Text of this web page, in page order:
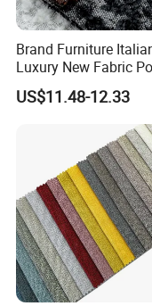
Brand Furniture
Luxury New Fabric
Chenille Textile Fabric
US$11.48-12.33